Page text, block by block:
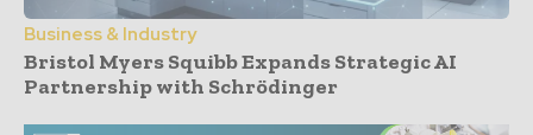
Business & Industry
Bristol Myers Squibb Expands Strategic AI
Partnership with Schrödinger